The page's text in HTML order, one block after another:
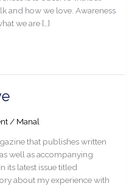
and how we love. Awareness
we are […]
/ Manal
that publishes written
well as accompanying
its latest issue titled